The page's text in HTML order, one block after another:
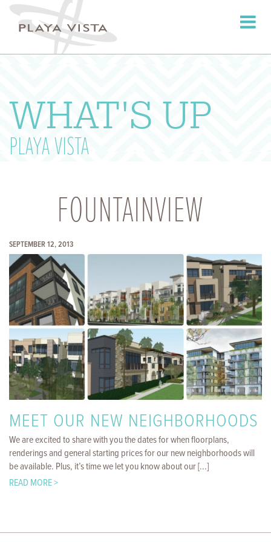
Toggle
WHAT'S UP
PLAYA VISTA
FOUNTAINVIEW
SEPTEMBER 12, 2013
MEET OUR NEW NEIGHBORHOODS
We are excited to share with you the dates for when floorplans,
renderings and general starting prices for our new neighborhoods will
be available. Plus, it’s time we let you know about our [...]
READ MORE >